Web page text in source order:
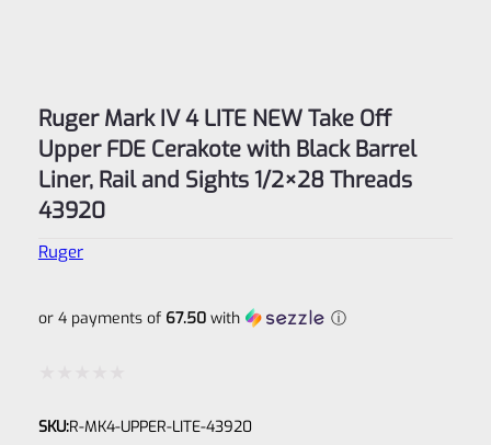
Ruger Mark IV 4 LITE NEW Take Off
Upper FDE Cerakote with Black Barrel
Liner, Rail and Sights 1/2×28 Threads
43920
Ruger
or 4 payments of 67.50with ⓘ
0
SKU:R-MK4-UPPER-LITE-43920